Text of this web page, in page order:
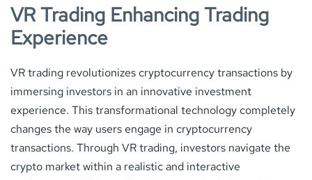
VR Trading Enhancing Trading
Experience
VR trading revolutionizes cryptocurrency transactions by
immersing investors in an innovative investment
experience. This transformational technology completely
changes the way users engage in cryptocurrency
transactions. Through VR trading, investors navigate the
crypto market within a realistic and interactive